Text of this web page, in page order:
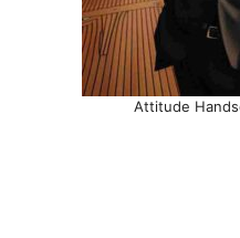
Attitude